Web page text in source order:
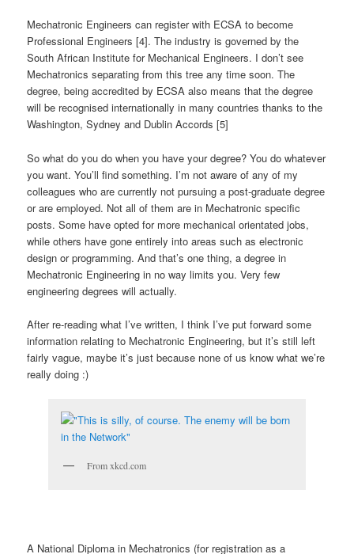
Mechatronic Engineers can register with ECSA to become
Professional Engineers [4]. The industry is governed by the
South African Institute for Mechanical Engineers. I don’t see
Mechatronics separating from this tree any time soon. The
degree, being accredited by ECSA also means that the degree
will be recognised internationally in many countries thanks to the
Washington, Sydney and Dublin Accords [5]
So what do you do when you have your degree? You do whatever
you want. You’ll find something. I’m not aware of any of my
colleagues who are currently not pursuing a post-graduate degree
or are employed. Not all of them are in Mechatronic specific
posts. Some have opted for more mechanical orientated jobs,
while others have gone entirely into areas such as electronic
design or programming. And that’s one thing, a degree in
Mechatronic Engineering in no way limits you. Very few
engineering degrees will actually.
After re-reading what I’ve written, I think I’ve put forward some
information relating to Mechatronic Engineering, but it’s still left
fairly vague, maybe it’s just because none of us know what we’re
really doing :)
From xkcd.com
A National Diploma in Mechatronics (for registration as a